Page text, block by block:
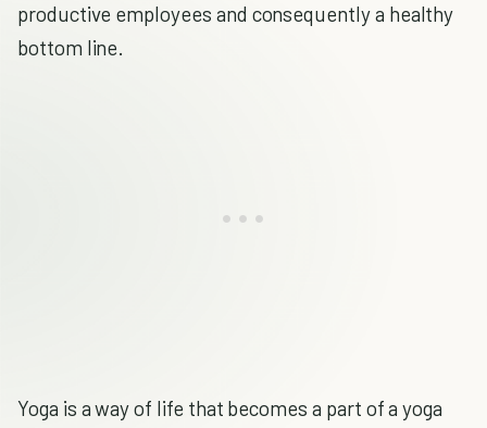
productive employees and consequently a healthy
bottom line.
Yoga is a way of life that becomes a part of a yoga